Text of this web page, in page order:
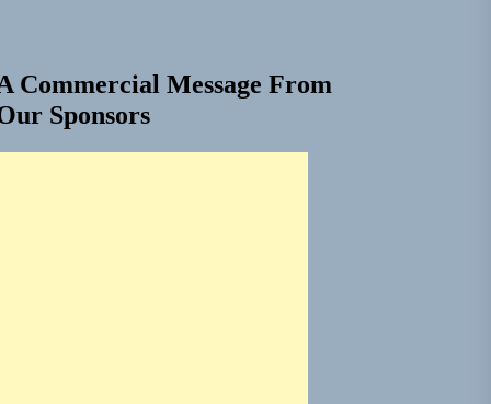
Commercial Message From
Sponsors